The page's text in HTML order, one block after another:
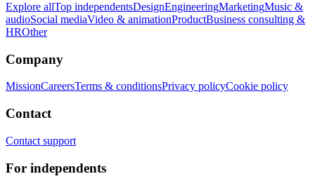
Explore allTop independentsDesignEngineeringMarketingMusic &
audioSocial mediaVideo & animationProductBusiness consulting &
HROther
Company
MissionCareersTerms & conditionsPrivacy policyCookie policy
Contact
Contact support
For independents